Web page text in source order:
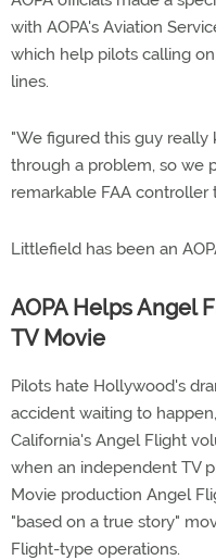
with AOPA's Aviation
which help pilots calling
lines.
"We figured this guy
through a problem, so we
remarkable FAA controller
Littlefield has been an
AOPA Helps Angel
TV Movie
Pilots hate Hollywood's
accident waiting to
California's Angel Flight
when an independent TV
Movie production Angel
"based on a true story"
Flight-type operations.